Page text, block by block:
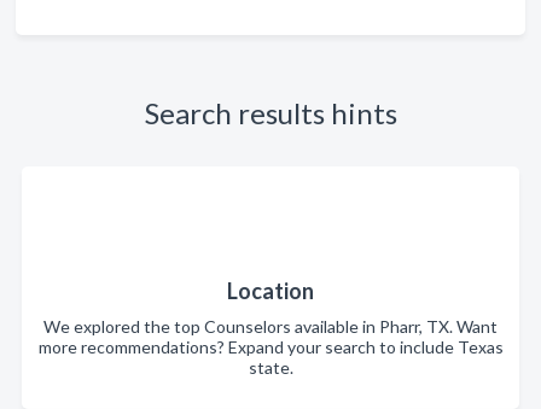
Search results hints
Location
We explored the top Counselors available in Pharr, TX. Want
more recommendations? Expand your search to include Texas
state.